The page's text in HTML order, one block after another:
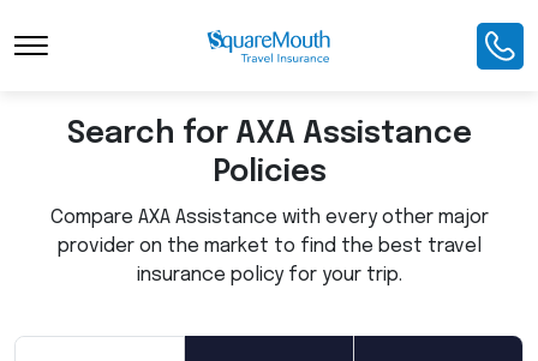
Toggle Navigation
Search for AXA Assistance
Policies
Compare AXA Assistance with every other major
provider on the market to find the best travel
insurance policy for your trip.